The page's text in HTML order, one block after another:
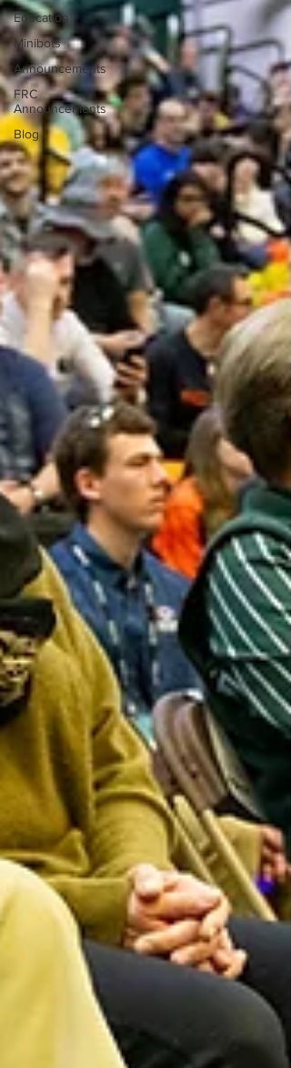
Education
Minibots
Announcements
FRC
Announcements
Blog